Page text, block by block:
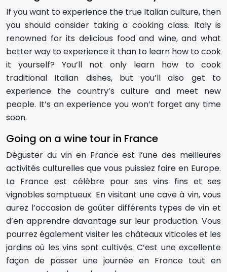
If you want to experience the true Italian culture, then
you should consider taking a cooking class. Italy is
renowned for its delicious food and wine, and what
better way to experience it than to learn how to cook
it yourself? You’ll not only learn how to cook
traditional Italian dishes, but you’ll also get to
experience the country’s culture and meet new
people. It’s an experience you won’t forget any time
soon.
Going on a wine tour in France
Déguster du vin en France est l’une des meilleures
activités culturelles que vous puissiez faire en Europe.
La France est célèbre pour ses vins fins et ses
vignobles somptueux. En visitant une cave à vin, vous
aurez l’occasion de goûter différents types de vin et
d’en apprendre davantage sur leur production. Vous
pourrez également visiter les châteaux viticoles et les
jardins où les vins sont cultivés. C’est une excellente
façon de passer une journée en France tout en